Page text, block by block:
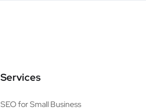
Services
SEO for Small Business